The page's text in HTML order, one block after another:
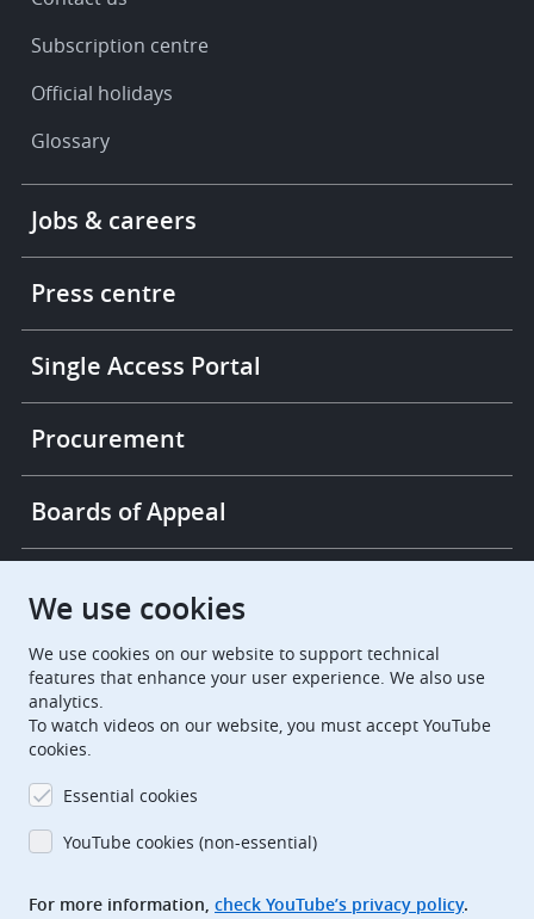
Subscription centre
Official holidays
Glossary
More
links
Jobs & careers
Press centre
Single Access Portal
Procurement
Boards of Appeal
European Patent Office
EuropeanPatentOffice
European Patent Office
EPO Jobs
EPO Procurement
We use cookies
We use cookies on our website to support technical
features that enhance your user experience. We also use
analytics.
To watch videos on our website, you must accept YouTube
cookies.
Essential cookies
YouTube cookies (non-essential)
For more information, check YouTube’s privacy policy.